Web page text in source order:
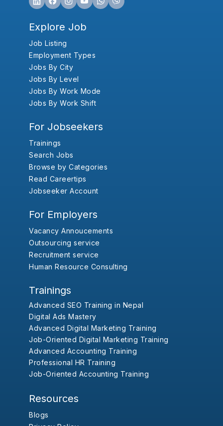
Explore Job
Job Listing
Employment Types
Jobs By City
Jobs By Level
Jobs By Work Mode
Jobs By Work Shift
For Jobseekers
Trainings
Search Jobs
Browse by Categories
Read Careertips
Jobseeker Account
For Employers
Vacancy Annoucements
Outsourcing service
Recruitment service
Human Resource Consulting
Trainings
Advanced SEO Training in Nepal
Digital Ads Mastery
Advanced Digital Marketing Training
Job-Oriented Digital Marketing Training
Advanced Accounting Training
Professional HR Training
Job-Oriented Accounting Training
Resources
Blogs